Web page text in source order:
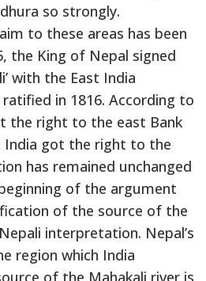
so strongly.
to these areas has been
the King of Nepal signed
with the East India
in 1816. According to
the right to the east Bank
India got the right to the
has remained unchanged
of the argument
of the source of the
interpretation. Nepal’s
region which India
of the Mahakali river is